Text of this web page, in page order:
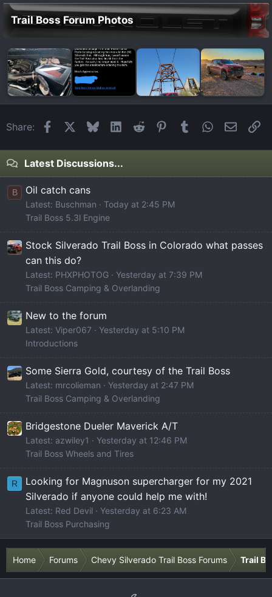
Trail Boss Forum Photos
Share: FacebookBlueskyLinkedIn
Reddit Pinterest
Tumblr WhatsApp
Email
Latest Discussions...
B Oil catch cans
Latest: Buschman
Today at 2:45 PM
Trail Boss 5.3l Engine
Stock Silverado Trail Boss in Colorado what passes
can this do?
Latest: PHXPHOTOG
Yesterday at 7:39 PM
Trail Boss Camping & Overlanding
New to the forum
Latest: Viper067
Yesterday at 5:10 PM
Introductions
Some Sierra Gold, courtesy of the Trail Boss
Latest: mrcolieman
Yesterday at 2:47 PM
Trail Boss Camping & Overlanding
Bridgestone Dueler Maverick A/T
Latest: azwiley1
Yesterday at 12:46 PM
Trail Boss Wheels and Tires
R
Looking for Magnuson supercharger for my 2021
Silverado if anyone could help me with!
Latest: Red Devil
Yesterday at 6:23 AM
Trail Boss Purchasing
Home Forums Chevy Silverado Trail Boss Forums Trail